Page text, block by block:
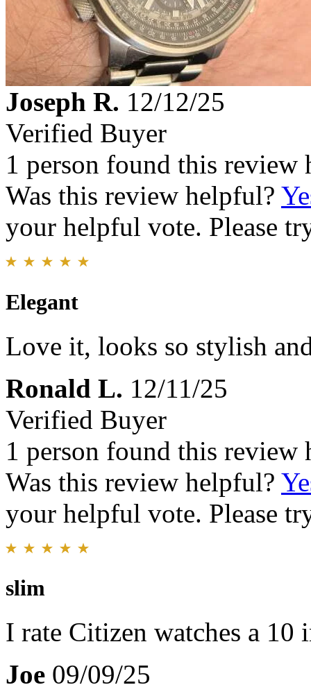
Joseph R. 12/12/25
Verified Buyer
1 person found this review
Was this review helpful?
your helpful vote. Please
Elegant
Love it, looks so stylish
Ronald L. 12/11/25
Verified Buyer
1 person found this review
Was this review helpful?
your helpful vote. Please
slim
I rate Citizen watches a 10
Joe 09/09/25